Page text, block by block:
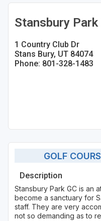
Stansbury
1 Country Club Dr
Stans Bury, UT 84074
Phone: 801-328-1483
GOLF
Description
Stansbury Park GC is an
become a sanctuary for
staff. They are very
not so demanding as to